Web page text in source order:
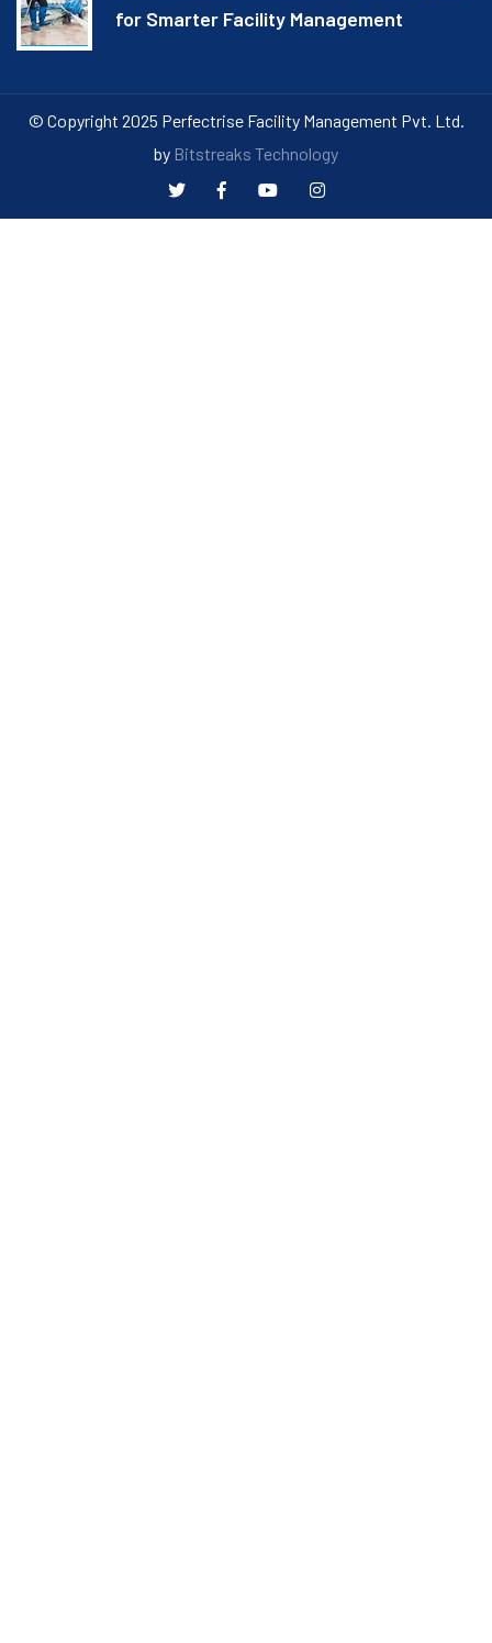
for Smarter Facility Management
© Copyright 2025 Perfectrise Facility Management Pvt. Ltd.
by Bitstreaks Technology